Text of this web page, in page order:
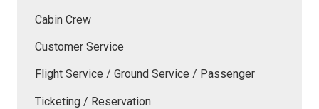
Cabin Crew
Customer Service
Flight Service / Ground Service / Passenger
Ticketing / Reservation